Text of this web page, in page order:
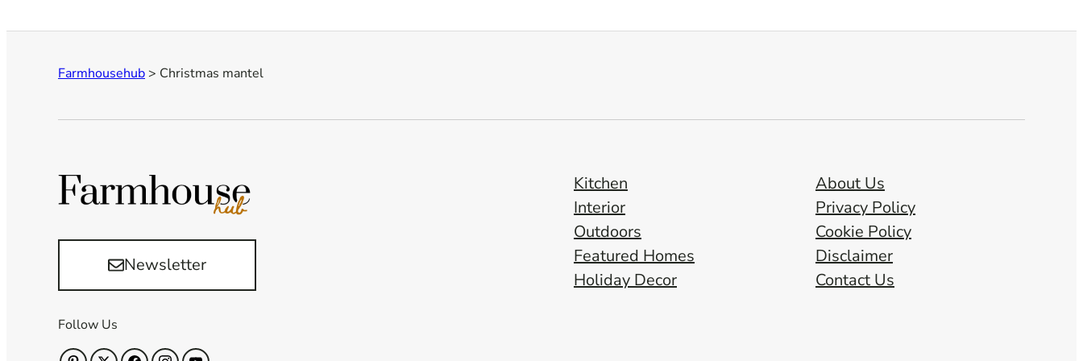
Farmhousehub > Christmas mantel
Newsletter
Follow Us
Kitchen
Interior
Outdoors
Featured Homes
Holiday Decor
About Us
Privacy Policy
Cookie Policy
Disclaimer
Contact Us